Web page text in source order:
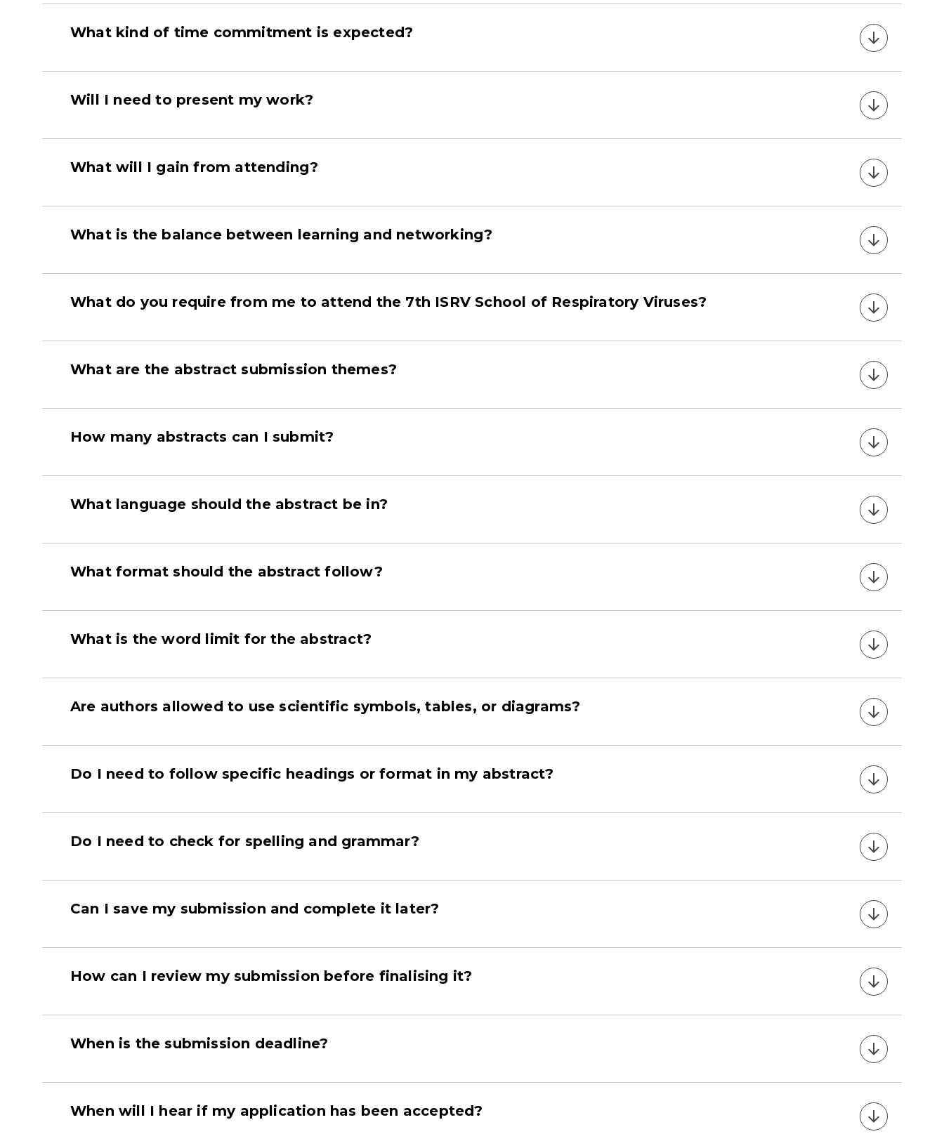
What kind of time commitment is expected?
Will I need to present my work?
What will I gain from attending?
What is the balance between learning and networking?
What do you require from me to attend the 7th ISRV School of Respiratory Viruses?
What are the abstract submission themes?
How many abstracts can I submit?
What language should the abstract be in?
What format should the abstract follow?
What is the word limit for the abstract?
Are authors allowed to use scientific symbols, tables, or diagrams?
Do I need to follow specific headings or format in my abstract?
Do I need to check for spelling and grammar?
Can I save my submission and complete it later?
How can I review my submission before finalising it?
When is the submission deadline?
When will I hear if my application has been accepted?